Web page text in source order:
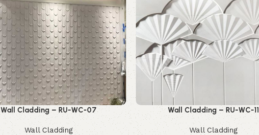
Wall Cladding – RU-WC-07
Wall Cladding
Wall Cladding – RU-WC-11
Wall Cladding